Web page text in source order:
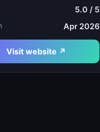
5.0 / 5
Apr 2026
Visit website ↗